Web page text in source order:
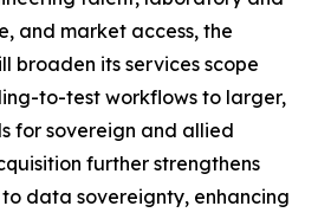
and market access, the
broaden its services scope
to-test workflows to larger,
for sovereign and allied
further strengthens
to data sovereignty, enhancing